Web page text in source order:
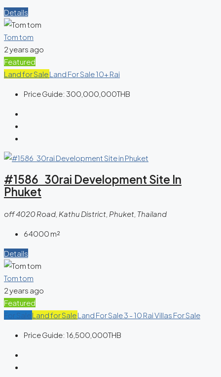
Details
Tom tom
2 years ago
Featured
Land for SaleLand For Sale 10+ Rai
Price Guide: 300,000,000THB
#1586 30rai Development Site In
Phuket
off 4020 Road, Kathu District, Phuket, Thailand
64000 m²
Details
Tom tom
2 years ago
Featured
For Sale Land for SaleLand For Sale 3 - 10 RaiVillas For Sale
Price Guide: 16,500,000THB